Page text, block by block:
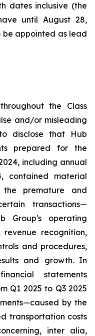
dates inclusive (the
until August 28,
be appointed as lead
the Class
and/or misleading
disclose that Hub
prepared for the
including annual
contained material
the premature and
transactions—
Group's operating
revenue recognition,
and procedures,
and growth. In
statements
Q1 2025 to Q3 2025
by the
transportation costs
inter alia,